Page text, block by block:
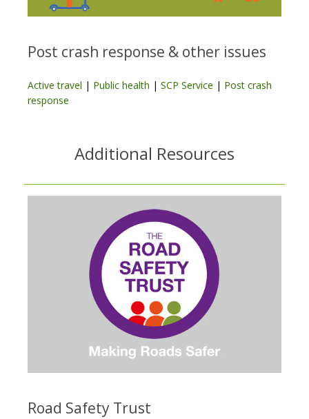
Post crash response & other issues
Active travel | Public health | SCP Service | Post crash
response
Additional Resources
Road Safety Trust